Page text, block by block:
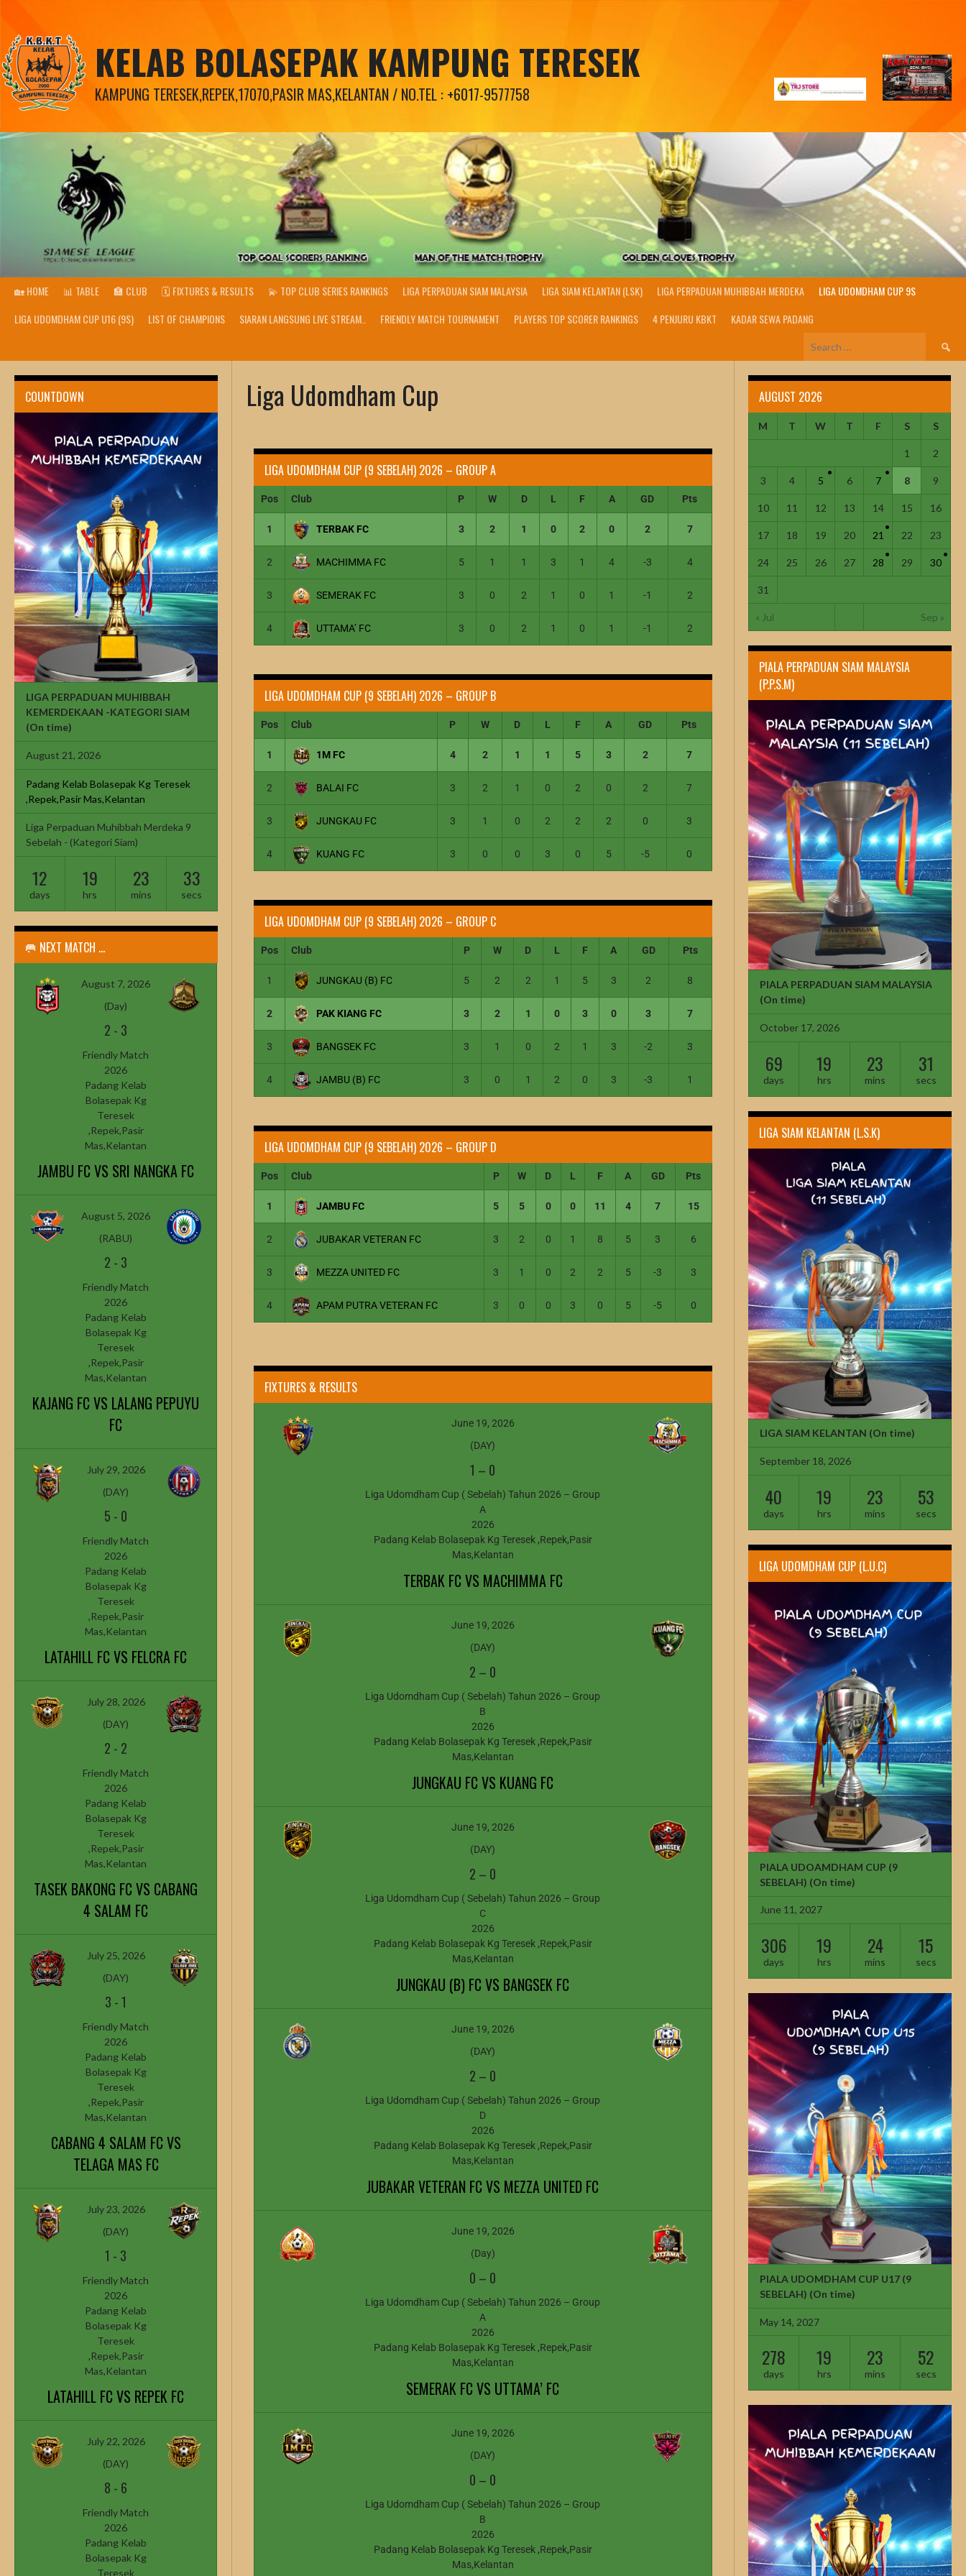
KELAB BOLASEPAK KAMPUNG TERESEK
KAMPUNG TERESEK,REPEK,17070,PASIR MAS,KELANTAN / NO.TEL : +6017-9577758
🏡 HOME 📊 TABLE 🏣 CLUB 🗓️ FIXTURES & RESULTS 💫 TOP CLUB SERIES RANKINGS LIGA PERPADUAN SIAM MALAYSIA LIGA SIAM KELANTAN (LSK) LIGA PERPADUAN MUHIBBAH MERDEKA
LIGA UDOMDHAM CUP 9S
LIGA UDOMDHAM CUP U16 (9S)
LIST OF CHAMPIONS SIARAN LANGSUNG LIVE STREAM.. FRIENDLY MATCH TOURNAMENT PLAYERS TOP SCORER RANKINGS 4 PENJURU KBKT KADAR SEWA PADANG
Liga Udomdham Cup
LIGA UDOMDHAM CUP (9 SEBELAH) 2026 – GROUP A
Pos Club P W D L F A GD Pts
1 TERBAK FC 3 2 1 0 2 0 2 7
2 MACHIMMA FC 5 1 1 3 1 4 -3 4
3 SEMERAK FC 3 0 2 1 0 1 -1 2
4 UTTAMA’ FC 3 0 2 1 0 1 -1 2
LIGA UDOMDHAM CUP (9 SEBELAH) 2026 – GROUP B
Pos Club P W D L F A GD Pts
1 1M FC 4 2 1 1 5 3 2 7
2 BALAI FC 3 2 1 0 2 0 2 7
3 JUNGKAU FC 3 1 0 2 2 2 0 3
4 KUANG FC 3 0 0 3 0 5 -5 0
LIGA UDOMDHAM CUP (9 SEBELAH) 2026 – GROUP C
Pos Club P W D L F A GD Pts
1 JUNGKAU (B) FC 5 2 2 1 5 3 2 8
2 PAK KIANG FC 3 2 1 0 3 0 3 7
3 BANGSEK FC 3 1 0 2 1 3 -2 3
4 JAMBU (B) FC 3 0 1 2 0 3 -3 1
LIGA UDOMDHAM CUP (9 SEBELAH) 2026 – GROUP D
Pos Club P W D L F A GD Pts
1 JAMBU FC 5 5 0 0 11 4 7 15
2 JUBAKAR VETERAN FC 3 2 0 1 8 5 3 6
3 MEZZA UNITED FC 3 1 0 2 2 5 -3 3
4 APAM PUTRA VETERAN FC 3 0 0 3 0 5 -5 0
FIXTURES & RESULTS
June 19, 2026
(DAY)
1 – 0
Liga Udomdham Cup ( Sebelah) Tahun 2026 – Group
A
2026
Padang Kelab Bolasepak Kg Teresek ,Repek,Pasir
Mas,Kelantan
TERBAK FC VS MACHIMMA FC
June 19, 2026
(DAY)
2 – 0
Liga Udomdham Cup ( Sebelah) Tahun 2026 – Group
B
2026
Padang Kelab Bolasepak Kg Teresek ,Repek,Pasir
Mas,Kelantan
JUNGKAU FC VS KUANG FC
June 19, 2026
(DAY)
2 – 0
Liga Udomdham Cup ( Sebelah) Tahun 2026 – Group
C
2026
Padang Kelab Bolasepak Kg Teresek ,Repek,Pasir
Mas,Kelantan
JUNGKAU (B) FC VS BANGSEK FC
June 19, 2026
(DAY)
2 – 0
Liga Udomdham Cup ( Sebelah) Tahun 2026 – Group
D
2026
Padang Kelab Bolasepak Kg Teresek ,Repek,Pasir
Mas,Kelantan
JUBAKAR VETERAN FC VS MEZZA UNITED FC
June 19, 2026
(Day)
0 – 0
Liga Udomdham Cup ( Sebelah) Tahun 2026 – Group
A
2026
Padang Kelab Bolasepak Kg Teresek ,Repek,Pasir
Mas,Kelantan
SEMERAK FC VS UTTAMA’ FC
June 19, 2026
(DAY)
0 – 0
Liga Udomdham Cup ( Sebelah) Tahun 2026 – Group
B
2026
Padang Kelab Bolasepak Kg Teresek ,Repek,Pasir
Mas,Kelantan
COUNTDOWN
LIGA PERPADUAN MUHIBBAH
KEMERDEKAAN -KATEGORI SIAM
(On time)
August 21, 2026
Padang Kelab Bolasepak Kg Teresek
,Repek,Pasir Mas,Kelantan
Liga Perpaduan Muhibbah Merdeka 9
Sebelah - (Kategori Siam)
12
days
19
hrs
23
mins
32
secs
🥅 NEXT MATCH ...
August 7, 2026
(Day)
2 - 3
Friendly Match
2026
Padang Kelab
Bolasepak Kg
Teresek
,Repek,Pasir
Mas,Kelantan
JAMBU FC VS SRI NANGKA FC
August 5, 2026
(RABU)
2 - 3
Friendly Match
2026
Padang Kelab
Bolasepak Kg
Teresek
,Repek,Pasir
Mas,Kelantan
KAJANG FC VS LALANG PEPUYU
FC
July 29, 2026
(DAY)
5 - 0
Friendly Match
2026
Padang Kelab
Bolasepak Kg
Teresek
,Repek,Pasir
Mas,Kelantan
LATAHILL FC VS FELCRA FC
July 28, 2026
(DAY)
2 - 2
Friendly Match
2026
Padang Kelab
Bolasepak Kg
Teresek
,Repek,Pasir
Mas,Kelantan
TASEK BAKONG FC VS CABANG
4 SALAM FC
July 25, 2026
(DAY)
3 -1
Friendly Match
2026
Padang Kelab
Bolasepak Kg
Teresek
,Repek,Pasir
Mas,Kelantan
CABANG 4 SALAM FC VS
TELAGA MAS FC
July 23, 2026
(DAY)
1 - 3
Friendly Match
2026
Padang Kelab
Bolasepak Kg
Teresek
,Repek,Pasir
Mas,Kelantan
LATAHILL FC VS REPEK FC
July 22, 2026
(DAY)
8 - 6
Friendly Match
2026
Padang Kelab
Bolasepak Kg
Teresek
AUGUST 2026
M T W T F S S
« Jul Sep »
1 2
3 4 5 6 7 8 9
10 11 12 13 14 15 16
17 18 19 20 21 22 23
24 25 26 27 28 29 30
31
PIALA PERPADUAN SIAM MALAYSIA
(P.P.S.M)
PIALA PERPADUAN SIAM MALAYSIA
(On time)
October 17, 2026
69
days
19
hrs
23
mins
30
secs
LIGA SIAM KELANTAN (L.S.K)
LIGA SIAM KELANTAN (On time)
September 18, 2026
40
days
19
hrs
23
mins
52
secs
LIGA UDOMDHAM CUP (L.U.C)
PIALA UDOAMDHAM CUP (9
SEBELAH) (On time)
June 11, 2027
306
days
19
hrs
24
mins
14
secs
PIALA UDOMDHAM CUP U17 (9
SEBELAH) (On time)
May 14, 2027
278
days
19
hrs
23
mins
51
secs